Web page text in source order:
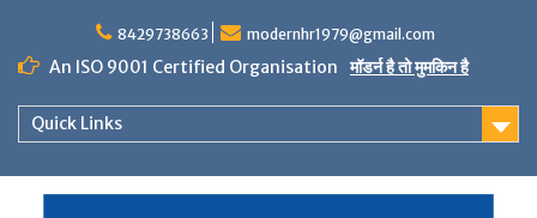
content
8429738663 modernhr1979@gmail.com
An ISO 9001 Certified Organisation मॉडर्न है तो मुमकिन है
Quick Links